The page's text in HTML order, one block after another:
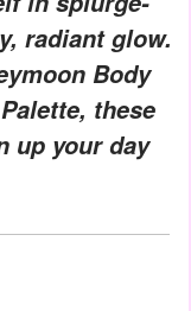
radiant glow.
Body
these
up your day